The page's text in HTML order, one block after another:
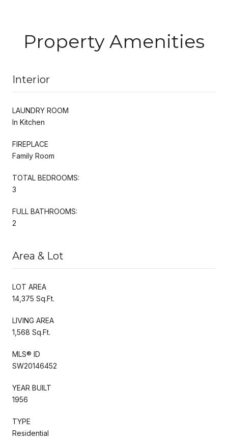
Property Amenities
Interior
LAUNDRY ROOM
In Kitchen
FIREPLACE
Family Room
TOTAL BEDROOMS:
3
FULL BATHROOMS:
2
Area & Lot
LOT AREA
14,375 Sq.Ft.
LIVING AREA
1,568 Sq.Ft.
MLS® ID
SW20146452
YEAR BUILT
1956
TYPE
Residential